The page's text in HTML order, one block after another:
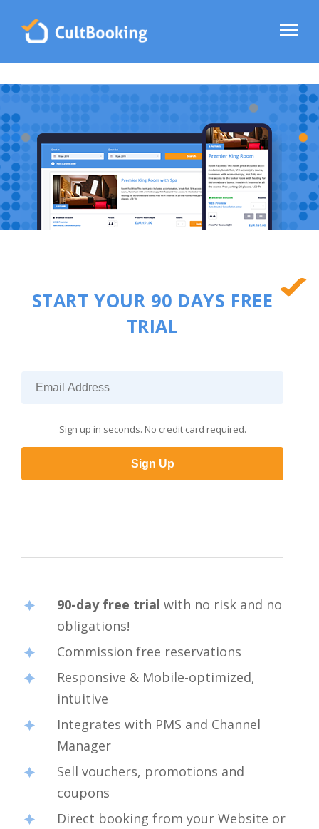
START YOUR 90 DAYS FREE
TRIAL
Sign Up
Sign up in seconds. No credit card required.
90-day free trial with no risk and no
obligations!
Commission free reservations
Responsive & Mobile-optimized,
intuitive
Integrates with PMS and Channel
Manager
Sell vouchers, promotions and
coupons
Direct booking from your Website or